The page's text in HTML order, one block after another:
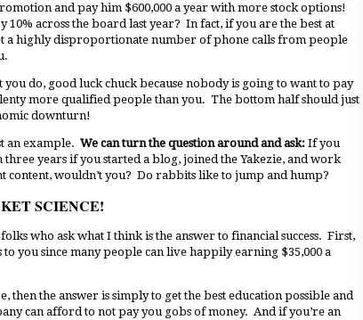
and pay him $600,000 a year with more stock options!
10% across the board last year? In fact, if you are the best at
a highly disproportionate number of phone calls from people
do, good luck chuck because nobody is going to want to pay
more qualified people than you. The bottom half should just
downturn!
an example. We can turn the question around and ask: If you
years if you started a blog, joined the Yakezie, and work
content, wouldn’t you? Do rabbits like to jump and hump?
SCIENCE!
who ask what I think is the answer to financial success. First,
to you since many people can live happily earning $35,000 a
then the answer is simply to get the best education possible and
can afford to not pay you gobs of money. And if you’re an